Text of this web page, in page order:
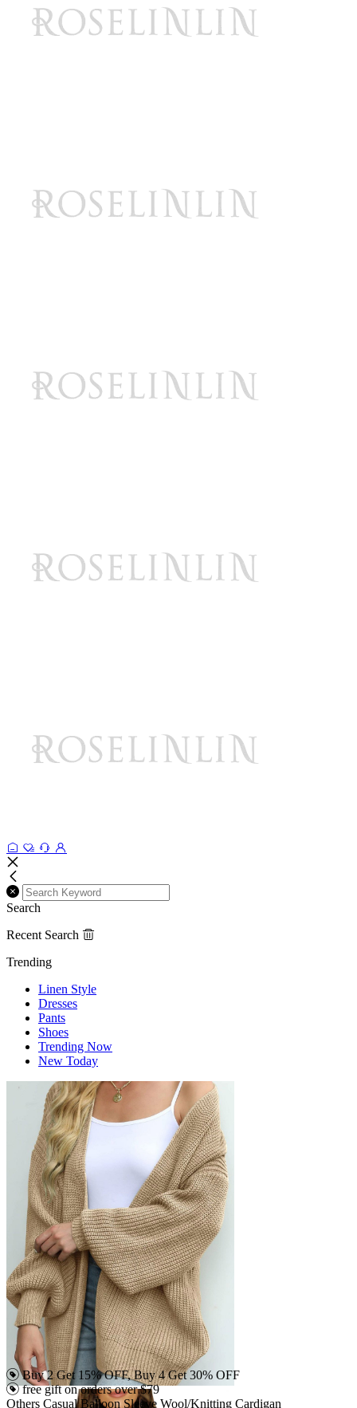
Search
Recent Search
Trending
Linen Style
Dresses
Pants
Shoes
Trending Now
New Today
Buy 2 Get 15% OFF, Buy 4 Get 30% OFF
free gift on orders over $79
Others Casual Balloon Sleeve Wool/Knitting Cardigan